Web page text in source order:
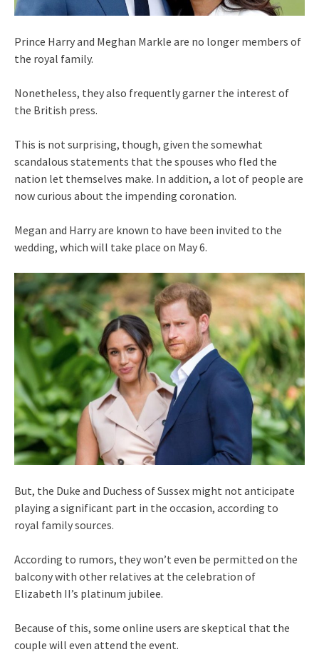
Prince Harry and Meghan Markle are no longer members of
the royal family.
Nonetheless, they also frequently garner the interest of
the British press.
This is not surprising, though, given the somewhat
scandalous statements that the spouses who fled the
nation let themselves make. In addition, a lot of people are
now curious about the impending coronation.
Megan and Harry are known to have been invited to the
wedding, which will take place on May 6.
But, the Duke and Duchess of Sussex might not anticipate
playing a significant part in the occasion, according to
royal family sources.
According to rumors, they won’t even be permitted on the
balcony with other relatives at the celebration of
Elizabeth II’s platinum jubilee.
Because of this, some online users are skeptical that the
couple will even attend the event.